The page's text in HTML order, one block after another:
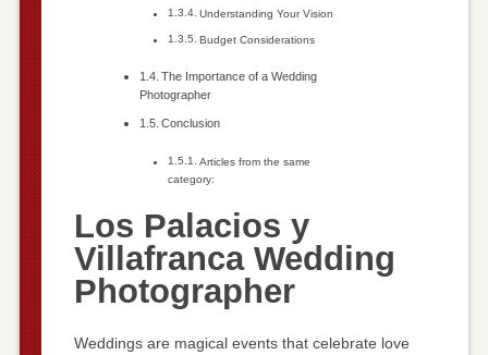
Understanding Your Vision
Budget Considerations
The Importance of a Wedding
Photographer
Conclusion
Articles from the same
category:
Los Palacios y
Villafranca Wedding
Photographer
Weddings are magical events that celebrate love